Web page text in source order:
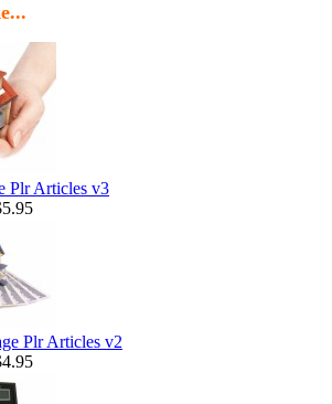
Plr Articles v3
Plr Articles v2